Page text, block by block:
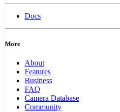
Docs
More
About
Features
Business
FAQ
Camera Database
Community